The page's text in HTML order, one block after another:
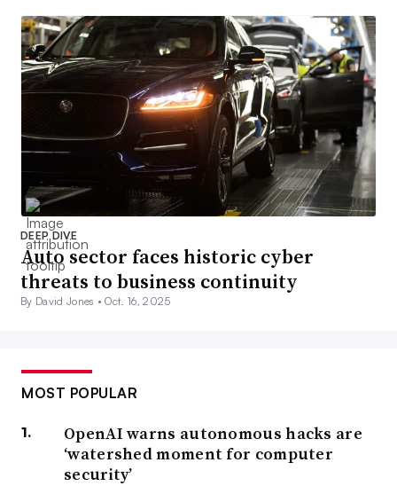
DEEP DIVE
Auto sector faces historic cyber
threats to business continuity
By David Jones •Oct. 16, 2025
MOST POPULAR
OpenAI warns autonomous hacks are
‘watershed moment for computer
security’